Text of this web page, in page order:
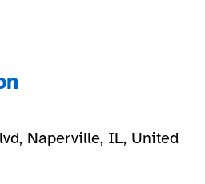
Naperville, IL, United